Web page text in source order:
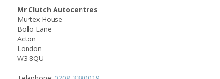
Mr Clutch Autocentres
Murtex House
Bollo Lane
Acton
London
W3 8QU